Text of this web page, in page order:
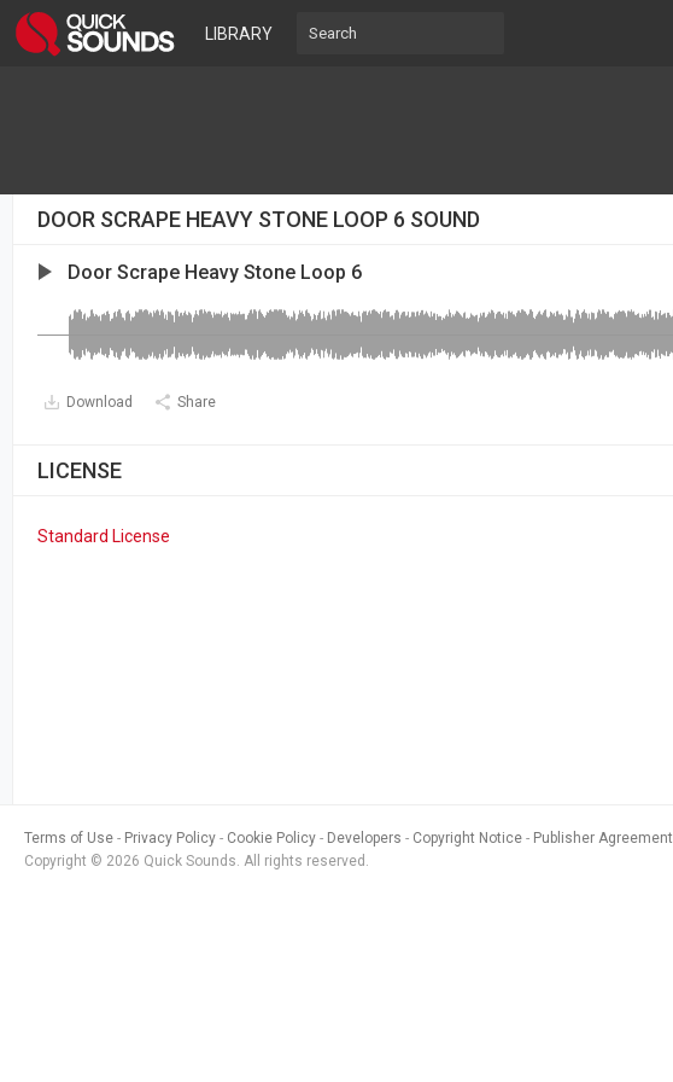
LIBRARY
DOOR SCRAPE HEAVY STONE LOOP 6 SOUND
Door Scrape Heavy Stone Loop 6
Download Share
LICENSE
Standard License
Terms of Use Privacy Policy Cookie Policy Developers Copyright Notice Publisher Agreement
Copyright © 2026 Quick Sounds. All rights reserved.